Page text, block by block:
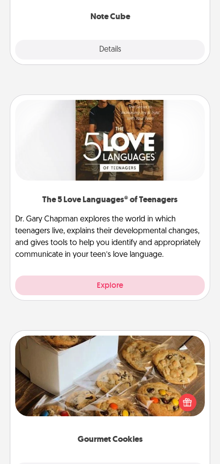
Note Cube
Details
The 5 Love Languages® of Teenagers
Dr. Gary Chapman explores the world in which
teenagers live, explains their developmental changes,
and gives tools to help you identify and appropriately
communicate in your teen’s love language.
Explore
Gourmet Cookies
Gourmet Cookies
Send delicious, gourmet cookies right to the front
door of someone you love!